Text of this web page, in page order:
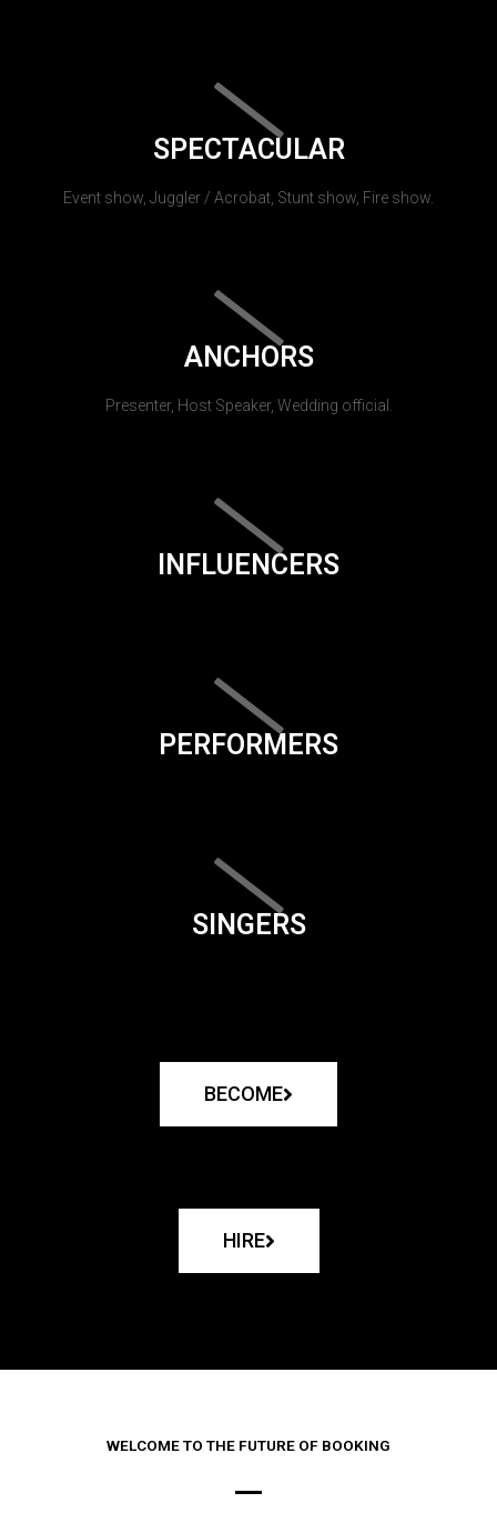
SPECTACULAR
Event show, Juggler / Acrobat, Stunt show, Fire show.
ANCHORS
Presenter, Host Speaker, Wedding official.
INFLUENCERS
PERFORMERS
SINGERS
BECOME
HIRE
WELCOME TO THE FUTURE OF BOOKING